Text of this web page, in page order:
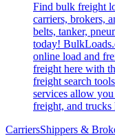
Find bulk freight
carriers, brokers,
belts, tanker,
today!
online load and
freight here with
freight search
services allow
freight, and trucks
CarriersShippers &